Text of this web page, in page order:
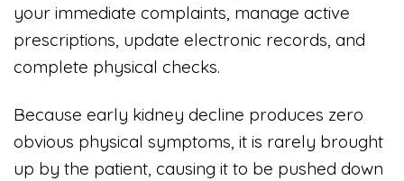
your immediate complaints, manage active
prescriptions, update electronic records, and
complete physical checks.
Because early kidney decline produces zero
obvious physical symptoms, it is rarely brought
up by the patient, causing it to be pushed down